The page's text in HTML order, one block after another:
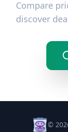
Compare
discover
©